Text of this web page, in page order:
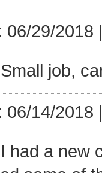
06/29/2018
Small job,
06/14/2018
I had a new